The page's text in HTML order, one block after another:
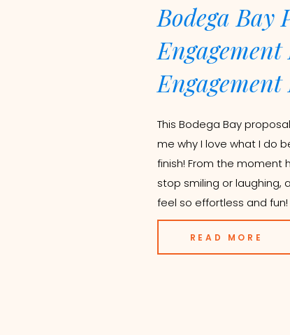
READ MORE
This Bodega Bay
me why I love what I do
finish! From the moment
stop smiling or
feel so effortless and
Bodega Bay